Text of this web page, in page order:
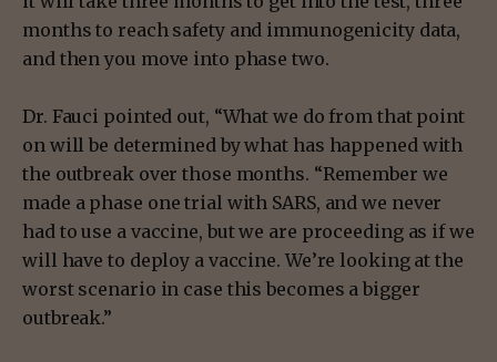
months to reach safety and immunogenicity data,
and then you move into phase two.
Dr. Fauci pointed out, “What we do from that point
on will be determined by what has happened with
the outbreak over those months. “Remember we
made a phase one trial with SARS, and we never
had to use a vaccine, but we are proceeding as if we
will have to deploy a vaccine. We’re looking at the
worst scenario in case this becomes a bigger
outbreak.”